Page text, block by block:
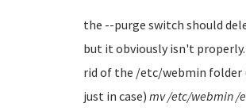
the --purge switch should
but it obviously isn't
rid of the /etc/webmin folder
just in case) mv /etc/webmin /